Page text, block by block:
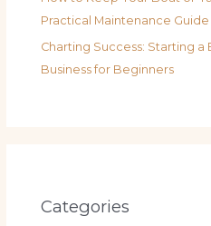
Practical Maintenance Guide
Charting Success: Starting a
Business for Beginners
Categories